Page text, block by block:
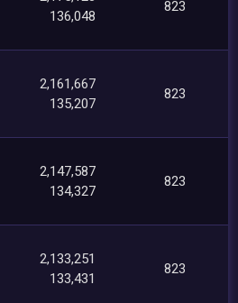
136,048
823
2,161,667
135,207
823
2,147,587
134,327
823
2,133,251
133,431
823